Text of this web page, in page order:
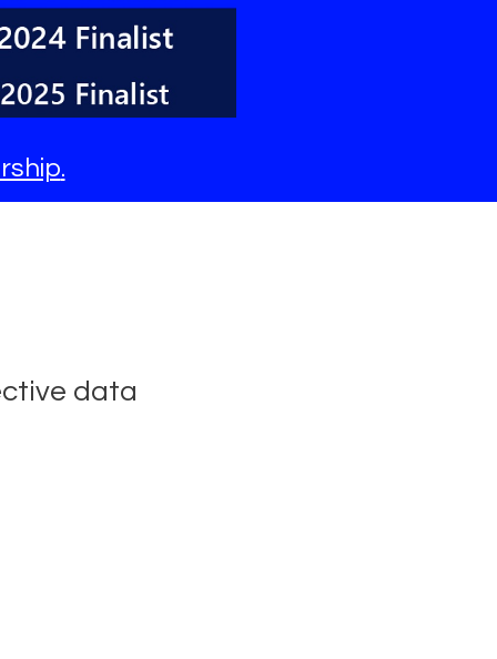
.
data